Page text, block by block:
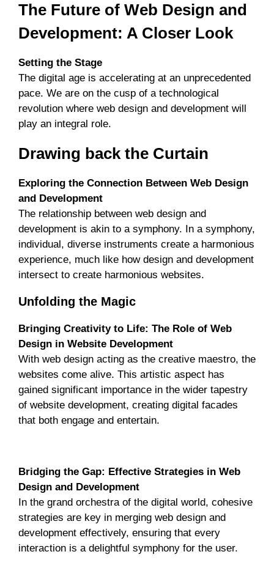
The Future of Web Design and
Development: A Closer Look
Setting the Stage
The digital age is accelerating at an unprecedented
pace. We are on the cusp of a technological
revolution where web design and development will
play an integral role.
Drawing back the Curtain
Exploring the Connection Between Web Design
and Development
The relationship between web design and
development is akin to a symphony. In a symphony,
individual, diverse instruments create a harmonious
experience, much like how design and development
intersect to create harmonious websites.
Unfolding the Magic
Bringing Creativity to Life: The Role of Web
Design in Website Development
With web design acting as the creative maestro, the
websites come alive. This artistic aspect has
gained significant importance in the wider tapestry
of website development, creating digital facades
that both engage and entertain.
Bridging the Gap: Effective Strategies in Web
Design and Development
In the grand orchestra of the digital world, cohesive
strategies are key in merging web design and
development effectively, ensuring that every
interaction is a delightful symphony for the user.